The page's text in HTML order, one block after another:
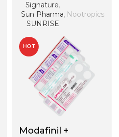
Signature,
Sun Pharma,
SUNRISE
Nootropics
HOT
Modafinil +